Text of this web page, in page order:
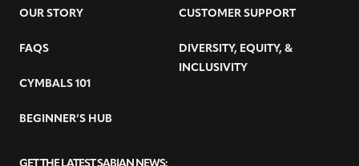
OUR STORY
FAQS
CYMBALS 101
BEGINNER’S HUB
CUSTOMER SUPPORT
DIVERSITY, EQUITY, &
INCLUSIVITY